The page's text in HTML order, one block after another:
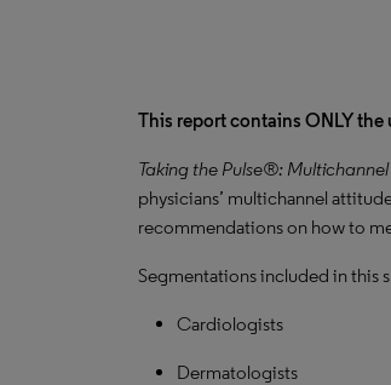
This report contains ONLY the
Taking the Pulse®:
physicians’ multichannel
recommendations on how to
Segmentations included in this
Cardiologists
Dermatologists